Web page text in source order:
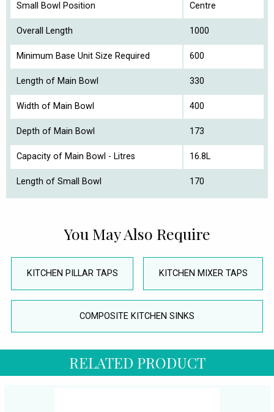
Small Bowl Position Centre
Overall Length 1000
Minimum Base Unit Size Required 600
Length of Main Bowl 330
Width of Main Bowl 400
Depth of Main Bowl 173
Capacity of Main Bowl - Litres 16.8L
Length of Small Bowl 170
You May Also Require
KITCHEN PILLAR TAPS KITCHEN MIXER TAPS
COMPOSITE KITCHEN SINKS
RELATED PRODUCT